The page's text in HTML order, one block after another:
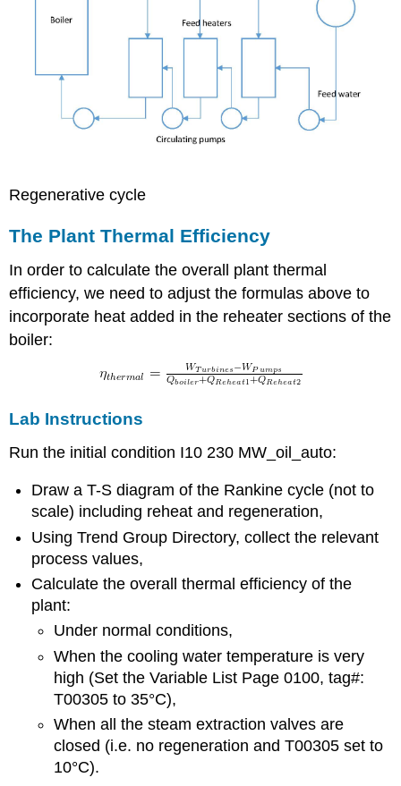
Regenerative cycle
The Plant Thermal Efficiency
In order to calculate the overall plant thermal
efficiency, we need to adjust the formulas above to
incorporate heat added in the reheater sections of the
boiler:
Lab Instructions
Run the initial condition I10 230 MW_oil_auto:
Draw a T-S diagram of the Rankine cycle (not to
scale) including reheat and regeneration,
Using Trend Group Directory, collect the relevant
process values,
Calculate the overall thermal efficiency of the
plant:
Under normal conditions,
When the cooling water temperature is very
high (Set the Variable List Page 0100, tag#:
T00305 to 35°C),
When all the steam extraction valves are
closed (i.e. no regeneration and T00305 set to
10°C).